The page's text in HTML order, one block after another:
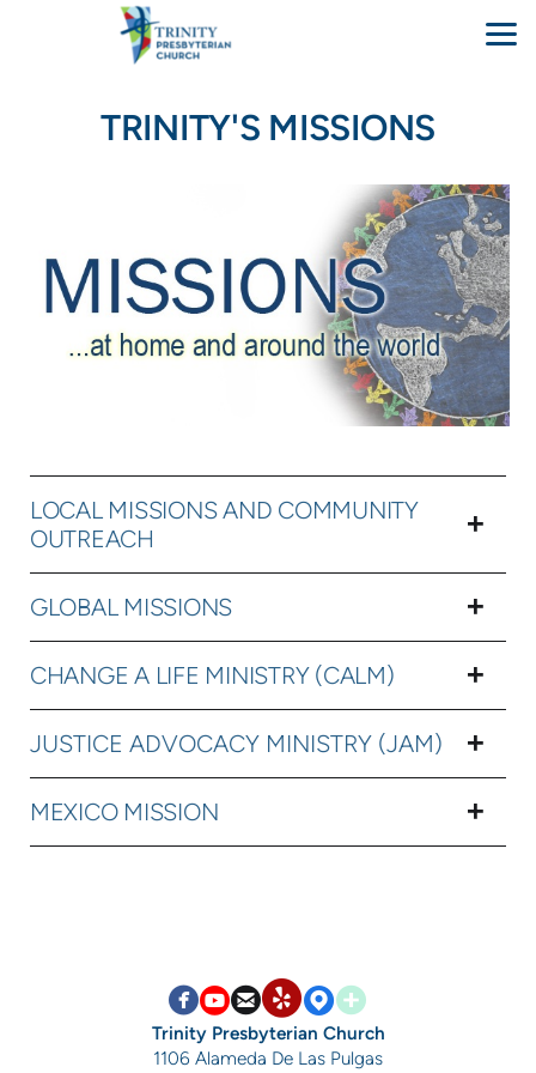
Skip to main content
TRINITY'S MISSIONS
LOCAL MISSIONS AND COMMUNITY
OUTREACH
GLOBAL MISSIONS
CHANGE A LIFE MINISTRY (CALM)
JUSTICE ADVOCACY MINISTRY (JAM)
MEXICO MISSION
circlefacebook
circleyoutube
circleemail
circleyelp
circlemappin
circleaddme
Trinity Presbyterian Church
1106 Alameda De Las Pulgas